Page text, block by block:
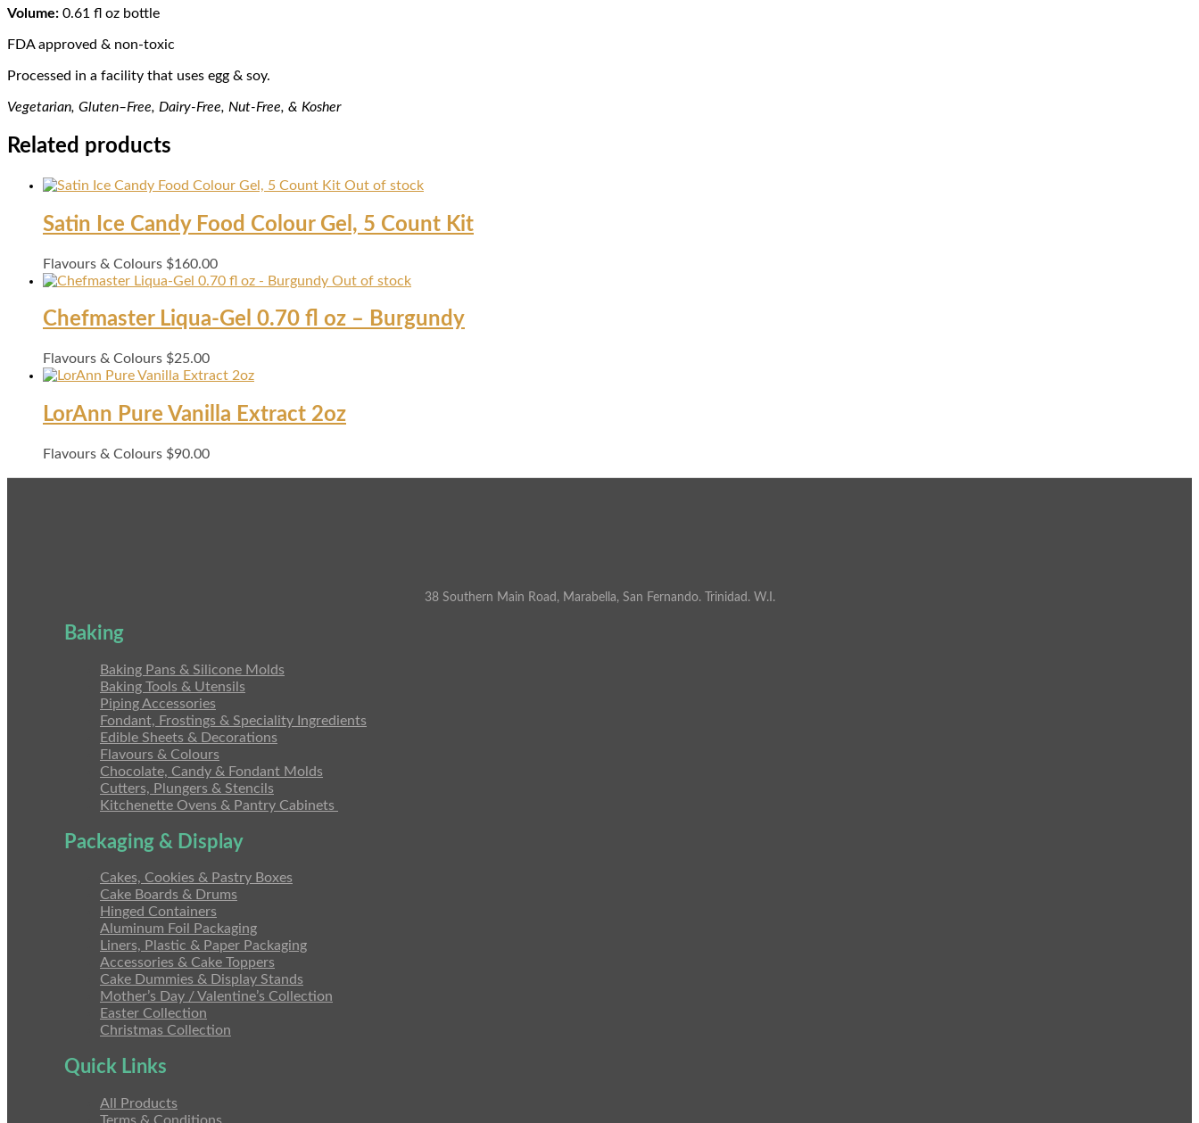
Volume: 0.61 fl oz bottle
FDA approved & non-toxic
Processed in a facility that uses egg & soy.
Vegetarian, Gluten–Free, Dairy-Free, Nut-Free, & Kosher
Related products
Out of stock
Satin Ice Candy Food Colour Gel, 5 Count Kit
Flavours & Colours $160.00
Out of stock
Chefmaster Liqua-Gel 0.70 fl oz – Burgundy
Flavours & Colours $25.00
LorAnn Pure Vanilla Extract 2oz
Flavours & Colours $90.00
38 Southern Main Road, Marabella, San Fernando. Trinidad. W.I.
Baking
Baking Pans & Silicone Molds
Baking Tools & Utensils
Piping Accessories
Fondant, Frostings & Speciality Ingredients
Edible Sheets & Decorations
Flavours & Colours
Chocolate, Candy & Fondant Molds
Cutters, Plungers & Stencils
Kitchenette Ovens & Pantry Cabinets
Packaging & Display
Cakes, Cookies & Pastry Boxes
Cake Boards & Drums
Hinged Containers
Aluminum Foil Packaging
Liners, Plastic & Paper Packaging
Accessories & Cake Toppers
Cake Dummies & Display Stands
Mother’s Day / Valentine’s Collection
Easter Collection
Christmas Collection
Quick Links
All Products
Terms & Conditions